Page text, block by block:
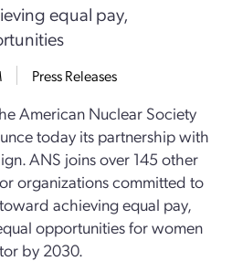
equal pay,
Press Releases
American Nuclear Society
today its partnership with
ANS joins over 145 other
organizations committed to
achieving equal pay,
opportunities for women
by 2030.